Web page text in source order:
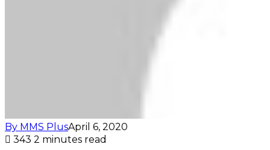
By MMS PlusApril 6, 2020
343 2 minutes read